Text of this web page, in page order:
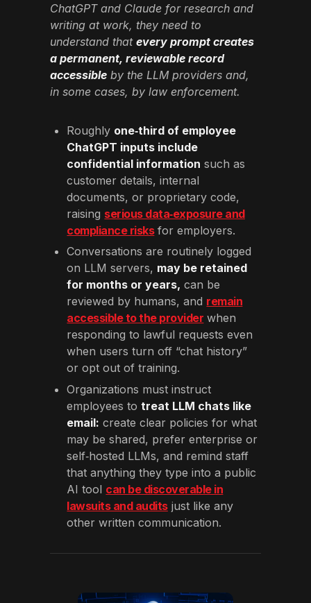
ChatGPT and Claude for research and
writing at work, they need to
understand thatevery prompt creates
a permanent, reviewable record
accessible by the LLM providers and,
in some cases, by law enforcement.
Roughly one‑third of employee
ChatGPT inputs include
confidential information such as
customer details, internal
documents, or proprietary code,
raising serious data‑exposure and
compliance risksfor employers.
Conversations are routinely logged
on LLM servers, may be retained
for months or years, can be
reviewed by humans, and remain
accessible to the provider when
responding to lawful requests even
when users turn off “chat history”
or opt out of training.
Organizations must instruct
employees totreat LLM chats like
email: create clear policies for what
may be shared, prefer enterprise or
self‑hosted LLMs, and remind staff
that anything they type into a public
AI tool can be discoverable in
lawsuits and auditsjust like any
other written communication.